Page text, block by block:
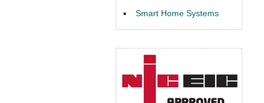
Smart Home Systems